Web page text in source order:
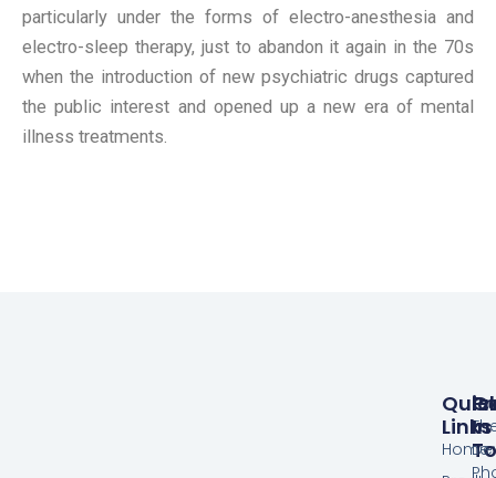
particularly under the forms of electro-anesthesia and
electro-sleep therapy, just to abandon it again in the 70s
when the introduction of new psychiatric drugs captured
the public interest and opened up a new era of mental
illness treatments.
Links
Home
In